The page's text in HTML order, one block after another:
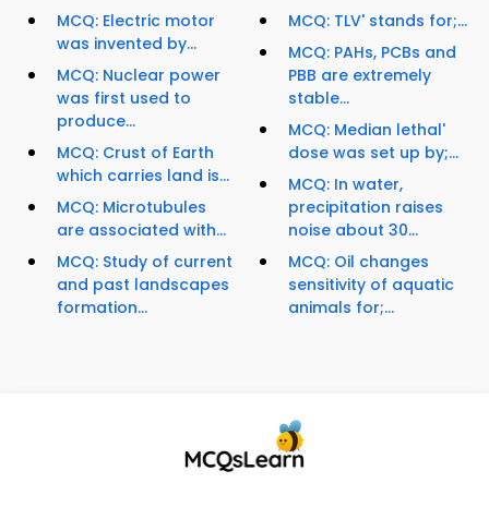
MCQ: Electric motor
was invented by...
MCQ: Nuclear power
was first used to
produce...
MCQ: Crust of Earth
which carries land is...
MCQ: Microtubules
are associated with...
MCQ: Study of current
and past landscapes
formation...
MCQ: TLV' stands for;...
MCQ: PAHs, PCBs and
PBB are extremely
stable...
MCQ: Median lethal'
dose was set up by;...
MCQ: In water,
precipitation raises
noise about 30...
MCQ: Oil changes
sensitivity of aquatic
animals for;...